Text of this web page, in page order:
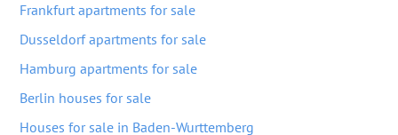
Frankfurt apartments for sale
Dusseldorf apartments for sale
Hamburg apartments for sale
Berlin houses for sale
Houses for sale in Baden-Wurttemberg